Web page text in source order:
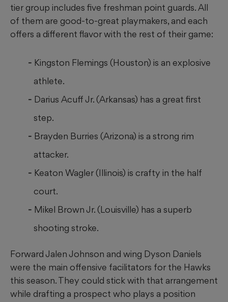
tier group includes five freshman point guards. All
of them are good-to-great playmakers, and each
offers a different flavor with the rest of their game:
Kingston Flemings (Houston) is an explosive
athlete.
Darius Acuff Jr. (Arkansas) has a great first
step.
Brayden Burries (Arizona) is a strong rim
attacker.
Keaton Wagler (Illinois) is crafty in the half
court.
Mikel Brown Jr. (Louisville) has a superb
shooting stroke.
Forward Jalen Johnson and wing Dyson Daniels
were the main offensive facilitators for the Hawks
this season. They could stick with that arrangement
while drafting a prospect who plays a position